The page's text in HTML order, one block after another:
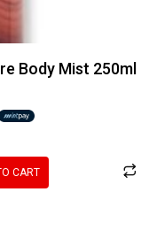
Body Mist 250ml
CART